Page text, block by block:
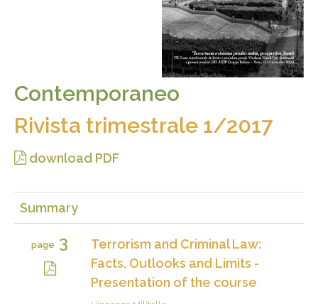
Contemporaneo
Rivista trimestrale 1/2017
download PDF
Summary
page 3
Terrorism and Criminal Law:
Facts, Outlooks and Limits -
Presentation of the course